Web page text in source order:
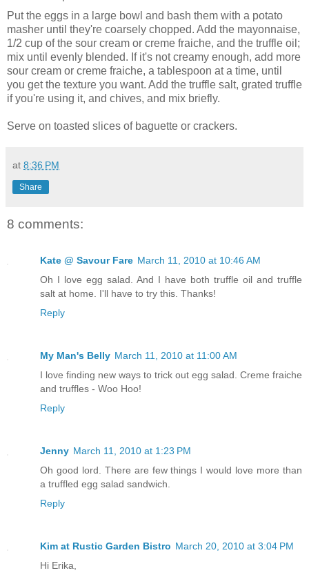
Put the eggs in a large bowl and bash them with a potato
masher until they're coarsely chopped. Add the mayonnaise,
1/2 cup of the sour cream or creme fraiche, and the truffle oil;
mix until evenly blended. If it's not creamy enough, add more
sour cream or creme fraiche, a tablespoon at a time, until
you get the texture you want. Add the truffle salt, grated truffle
if you're using it, and chives, and mix briefly.
Serve on toasted slices of baguette or crackers.
at 8:36 PM
Share
8 comments:
Kate @ Savour Fare March 11, 2010 at 10:46 AM
Oh I love egg salad. And I have both truffle oil and truffle
salt at home. I'll have to try this. Thanks!
Reply
My Man's Belly March 11, 2010 at 11:00 AM
I love finding new ways to trick out egg salad. Creme fraiche
and truffles - Woo Hoo!
Reply
Jenny March 11, 2010 at 1:23 PM
Oh good lord. There are few things I would love more than
a truffled egg salad sandwich.
Reply
Kim at Rustic Garden Bistro March 20, 2010 at 3:04 PM
Hi Erika,